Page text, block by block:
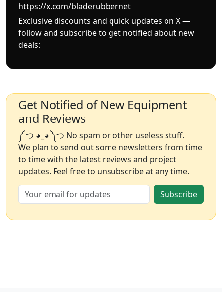
https://x.com/bladerubbernet
Exclusive discounts and quick updates on X —
follow and subscribe to get notified about new
deals:
Get Notified of New Equipment
and Reviews
༼ つ ◕_◕ ༽つ No spam or other useless stuff.
We plan to send out some newsletters from time
to time with the latest reviews and project
updates. Feel free to unsubscribe at any time.
Subscribe